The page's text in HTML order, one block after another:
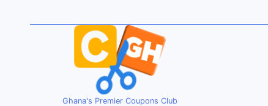
Ghana's Premier Coupons Club